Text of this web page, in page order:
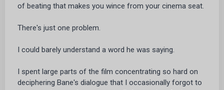
of beating that makes you wince from your cinema seat.
There's just one problem.
I could barely understand a word he was saying.
I spent large parts of the film concentrating so hard on
deciphering Bane's dialogue that I occasionally forgot to